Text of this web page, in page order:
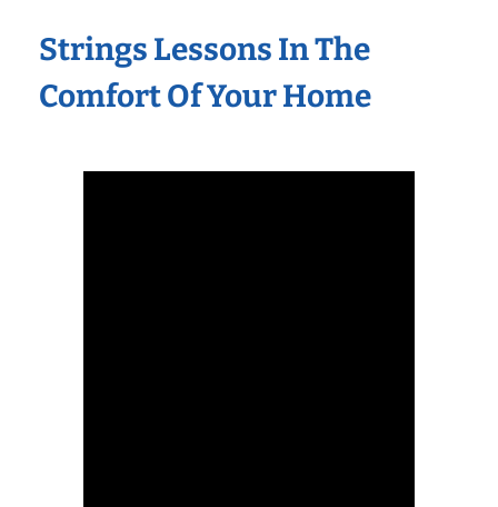
Strings Lessons In The
Comfort Of Your Home